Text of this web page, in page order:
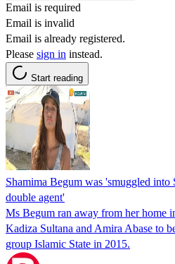
Email is required
Email is invalid
Email is already registered.
Please sign in instead.
Start reading
Shamima Begum was 'smuggled
double agent'
Ms Begum ran away from her home
Kadiza Sultana and Amira Abase to
group Islamic State in 2015.